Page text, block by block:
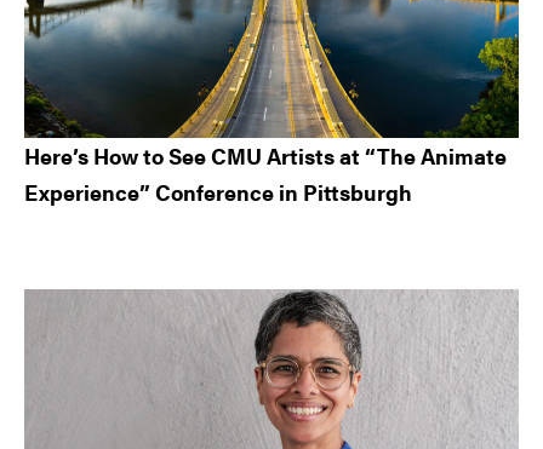
Here’s How to See CMU Artists at “The Animate
Experience” Conference in Pittsburgh